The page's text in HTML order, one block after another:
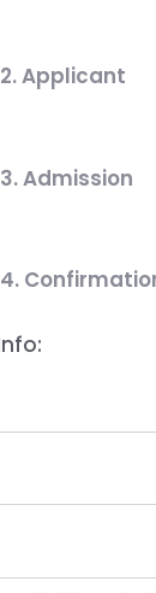
2. Applicant
3. Admission
4.